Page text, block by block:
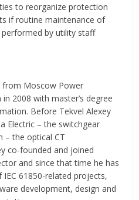
to reorganize protection
if routine maintenance of
by utility staff
from Moscow Power
2008 with master’s degree
Before Tekvel Alexey
Electric – the switchgear
– the optical CT
co-founded and joined
and since that time he has
61850-related projects,
development, design and